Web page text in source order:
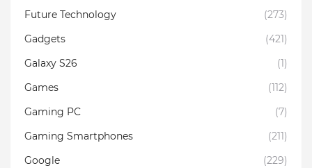
Future Technology
(273)
Gadgets
(421)
Galaxy S26
(1)
Games
(112)
Gaming PC
(7)
Gaming Smartphones
(211)
Google
(229)